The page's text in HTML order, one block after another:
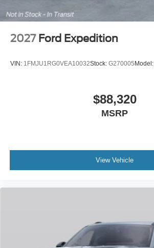
2027 Ford Expedition
VIN: 1FMJU1RG0VEA10032Stock: G270005 Model:
$88,320
MSRP
View Vehicle